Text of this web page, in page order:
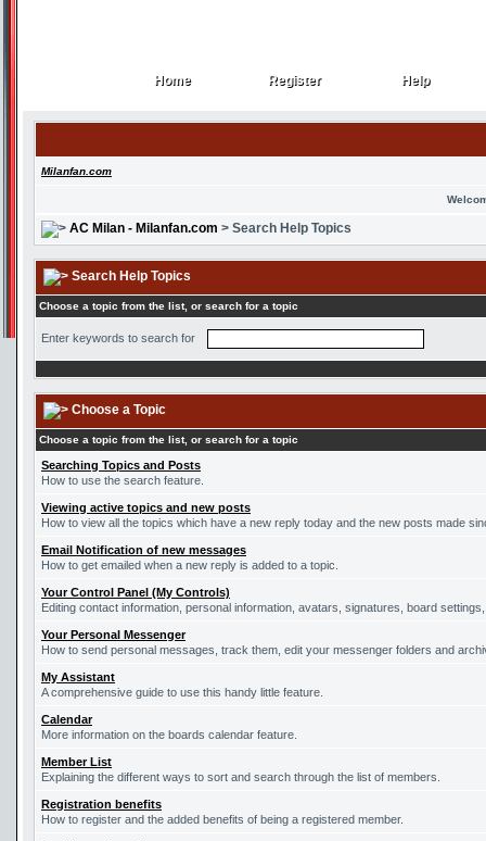
Home
Home Register
Register Help
Help
Milanfan.com
AC Milan - Milanfan.com > Search Help Topics
Search Help Topics
Choose a topic from the list, or search for a topic
Enter keywords to search for
Choose a Topic
Choose a topic from the list, or search for a topic
Searching Topics and Posts
How to use the search feature.
Viewing active topics and new posts
How to view all the topics which have a new reply today and the new posts made
Email Notification of new messages
How to get emailed when a new reply is added to a topic.
Your Control Panel (My Controls)
Editing contact information, personal information, avatars, signatures, board
Your Personal Messenger
How to send personal messages, track them, edit your messenger folders and
My Assistant
A comprehensive guide to use this handy little feature.
Calendar
More information on the boards calendar feature.
Member List
Explaining the different ways to sort and search through the list of members.
Registration benefits
How to register and the added benefits of being a registered member.